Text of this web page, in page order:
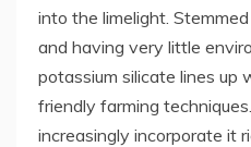
into the limelight.
and having very little
potassium silicate lines up
friendly farming
increasingly incorporate it